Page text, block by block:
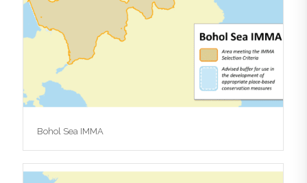
Bohol Sea IMMA